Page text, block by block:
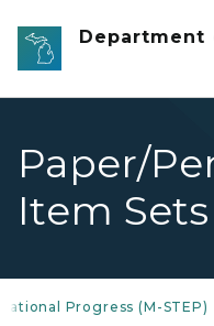
Skip to main content
Department
Paper/
Item Sets
Progress (M-STEP)